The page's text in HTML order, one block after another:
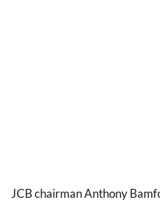
JCB chairman Anthony